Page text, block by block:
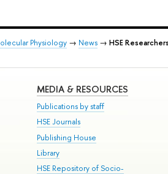
Physiology → News → HSE
MEDIA & RESOURCES
Publications by staff
HSE Journals
Publishing House
Library
HSE Repository of Socio-